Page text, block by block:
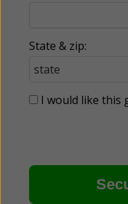
State & zip:
I would like this